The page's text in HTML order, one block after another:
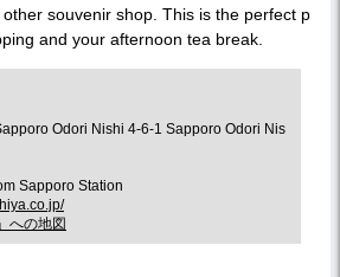
souvenir shop. This is the perfect p
and your afternoon tea break.
Odori Nishi 4-6-1 Sapporo Odori Nis
Sapporo Station
への地図